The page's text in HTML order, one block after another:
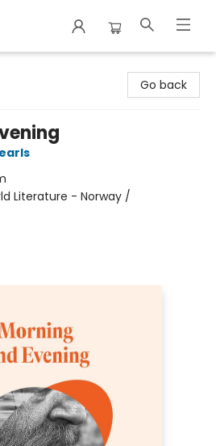
Go back
Literature - Norway /